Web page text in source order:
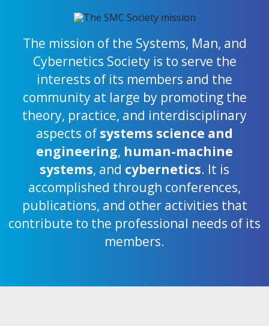
The mission of the Systems, Man, and
Cybernetics Society is to serve the
interests of its members and the
community at large by promoting the
theory, practice, and interdisciplinary
aspects of systems science and
engineering, human-machine
systems, and cybernetics. It is
accomplished through conferences,
publications, and other activities that
contribute to the professional needs of its
members.